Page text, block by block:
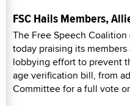
FSC Hails Members,
The Free Speech
today praising its
lobbying effort to prevent
age verification bill, from
Committee for a full vote